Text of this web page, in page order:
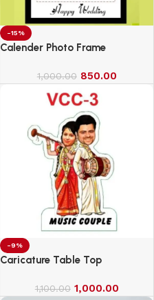
-15%
Calender Photo Frame
1,000.00 850.00
-9%
Caricature Table Top
1,100.00 1,000.00